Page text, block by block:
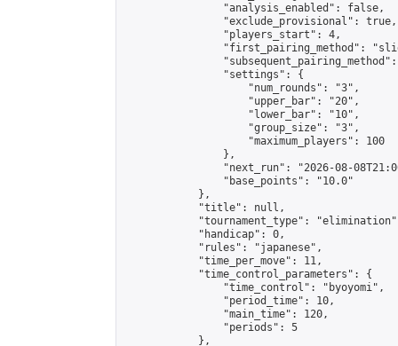
                "analysis_enabled": false,
                "exclude_provisional": true,
                "players_start": 4,
"first_pairing_method":
                "settings": {
                    "num_rounds": "3",
                    "upper_bar": "20",
                    "lower_bar": "10",
                    "group_size": "3",
                    "maximum_players": 100
                },
"next_run": "2026-08-
                "base_points": "10.0"
            },
            "title": null,
"tournament_type":
            "handicap": 0,
            "rules": "japanese",
            "time_per_move": 11,
            "time_control_parameters": {
                "time_control": "byoyomi",
                "period_time": 10,
                "main_time": 120,
                "periods": 5
            },